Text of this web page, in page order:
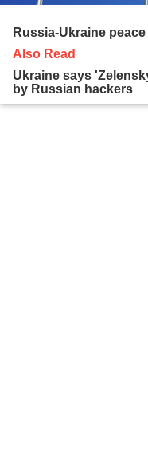
Russia-Ukraine
Also Read
Ukraine says
by Russian hackers